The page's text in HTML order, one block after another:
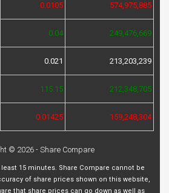
0.0105 574,975,885
0.04 249,476,669
0.021 213,203,239
115.15 212,348,705
0.01425 159,248,304
© 2026 - Share Compare
15 minutes. Share Compare cannot be
of share prices shown on this website,
that share prices can go down as well as